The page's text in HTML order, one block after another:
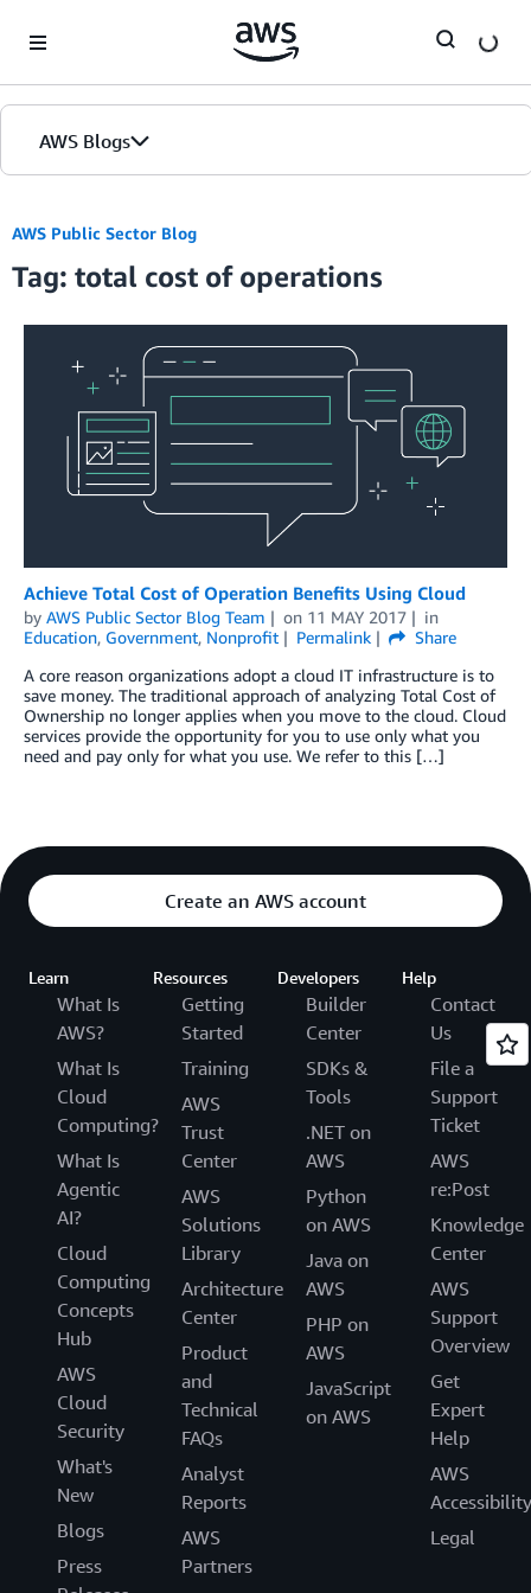
AWS Blogs
AWS Public Sector Blog
Tag: total cost of operations
Achieve Total Cost of Operation Benefits Using Cloud
by AWS Public Sector Blog Team on 11 MAY 2017
in
Education, Government, Nonprofit Permalink
Share
A core reason organizations adopt a cloud IT infrastructure is to
save money. The traditional approach of analyzing Total Cost of
Ownership no longer applies when you move to the cloud. Cloud
services provide the opportunity for you to use only what you
need and pay only for what you use. We refer to this […]
Create an AWS account
Learn
What Is
AWS?
What Is
Cloud
Computing?
What Is
Agentic
AI?
Cloud
Computing
Concepts
Hub
AWS
Cloud
Security
What's
New
Blogs
Press
Resources
Getting
Started
Training
AWS
Trust
Center
AWS
Solutions
Library
Architecture
Center
Product
and
Technical
FAQs
Analyst
Reports
AWS
Partners
Developers
Builder
Center
SDKs &
Tools
.NET on
AWS
Python
on AWS
Java on
AWS
PHP on
AWS
JavaScript
on AWS
Help
Contact
Us
File a
Support
Ticket
AWS
re:Post
Knowledge
Center
AWS
Support
Overview
Get
Expert
Help
AWS
Accessibility
Legal